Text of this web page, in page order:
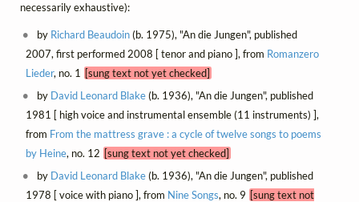
necessarily exhaustive):
by Richard Beaudoin(b. 1975), "An die Jungen", published
2007, first performed 2008 [ tenor and piano ], from Romanzero
Lieder, no. 1 [sung text not yet checked]
by David Leonard Blake(b. 1936), "An die Jungen", published
1981 [ high voice and instrumental ensemble (11 instruments) ],
from From the mattress grave : a cycle of twelve songs to poems
by Heine, no. 12 [sung text not yet checked]
by David Leonard Blake(b. 1936), "An die Jungen", published
1978 [ voice with piano ], from Nine Songs, no. 9 [sung text not